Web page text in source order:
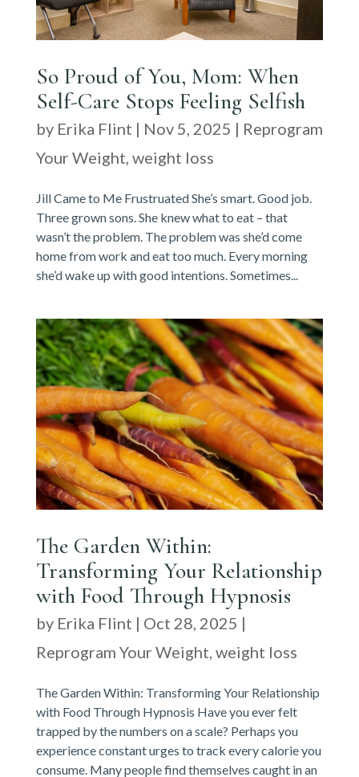
So Proud of You, Mom: When
Self-Care Stops Feeling Selfish
by Erika Flint | Nov 5, 2025 | Reprogram
Your Weight weight loss
Jill Came to Me Frustruated She’s smart. Good job.
Three grown sons. She knew what to eat – that
wasn’t the problem. The problem was she’d come
home from work and eat too much. Every morning
she’d wake up with good intentions. Sometimes...
The Garden Within:
Transforming Your Relationship
with Food Through Hypnosis
by Erika Flint | Oct 28, 2025 |
Reprogram Your Weight, weight loss
The Garden Within: Transforming Your Relationship
with Food Through Hypnosis Have you ever felt
trapped by the numbers on a scale? Perhaps you
experience constant urges to track every calorie you
consume. Many people find themselves caught in an